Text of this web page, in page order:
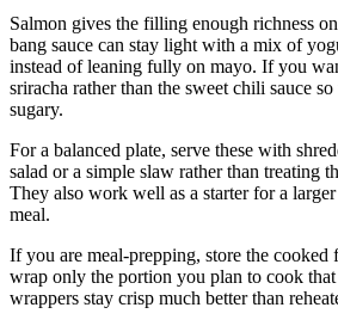
Salmon gives the filling enough richness
bang sauce can stay light with a mix of
instead of leaning fully on mayo. If you
sriracha rather than the sweet chili sauce
sugary.
For a balanced plate, serve these with
salad or a simple slaw rather than treating
They also work well as a starter for a
meal.
If you are meal-prepping, store the cooked
wrap only the portion you plan to cook that
wrappers stay crisp much better than